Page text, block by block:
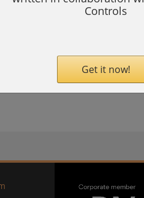
Honeywell’s
surveillance,
AI-powered
organisations:
Controls
Get it now!